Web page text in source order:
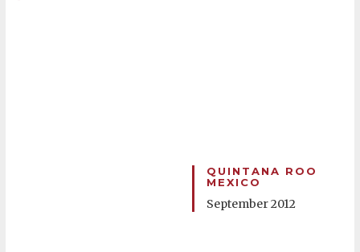
QUINTANA ROO
MEXICO
September 2012